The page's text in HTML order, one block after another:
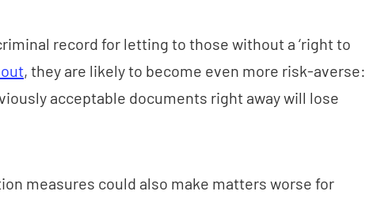
record for letting to those without a ‘right to
, they are likely to become even more risk-averse:
acceptable documents right away will lose
measures could also make matters worse for